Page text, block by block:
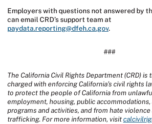
Employers with questions not answered by
can email CRD’s support team at
paydata.reporting@dfeh.ca.gov.
###
The California Civil Rights Department (CRD) is
charged with enforcing California’s civil rights
to protect the people of California from
employment, housing, public
programs and activities, and from hate violence
trafficking. For more information, visit